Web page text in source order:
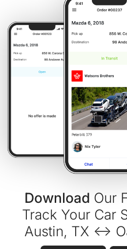
Download Our
Track Your Car
Austin, TX ↔